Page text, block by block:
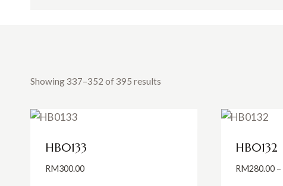
Showing 337–352 of 395 results
HB0133
RM300.00
HB0132
RM280.00 –